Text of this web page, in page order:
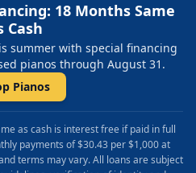
18 Months Same
Cash
summer with special financing
pianos through August 31.
Pianos
as cash is interest free if paid in full
payments of $30.43 per $1,000 at
terms may vary. All loans are subject